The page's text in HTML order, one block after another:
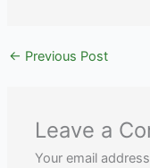
← Previous Post
Leave a
Your email